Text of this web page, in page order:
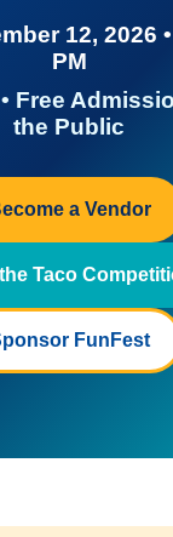
12, 2026
PM
Free
the Public
a Vendor
Taco
FunFest